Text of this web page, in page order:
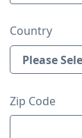
Country
Zip Code